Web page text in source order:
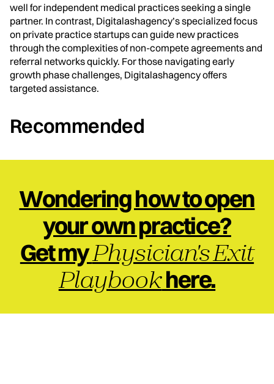
well for independent medical practices seeking a single
partner. In contrast, Digitalashagency’s specialized focus
on private practice startups can guide new practices
through the complexities of non-compete agreements and
referral networks quickly. For those navigating early
growth phase challenges, Digitalashagency offers
targeted assistance.
Recommended
Wondering how to open
your own practice?
Get myPhysician's Exit
Playbookhere.